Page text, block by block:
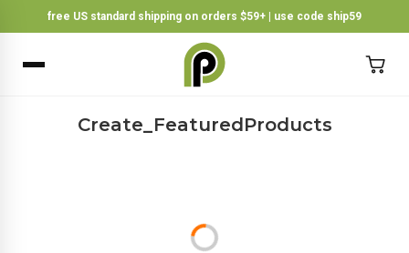
free US standard shipping on orders $59+ | use code ship59
BACK ×
Create_FeaturedProducts